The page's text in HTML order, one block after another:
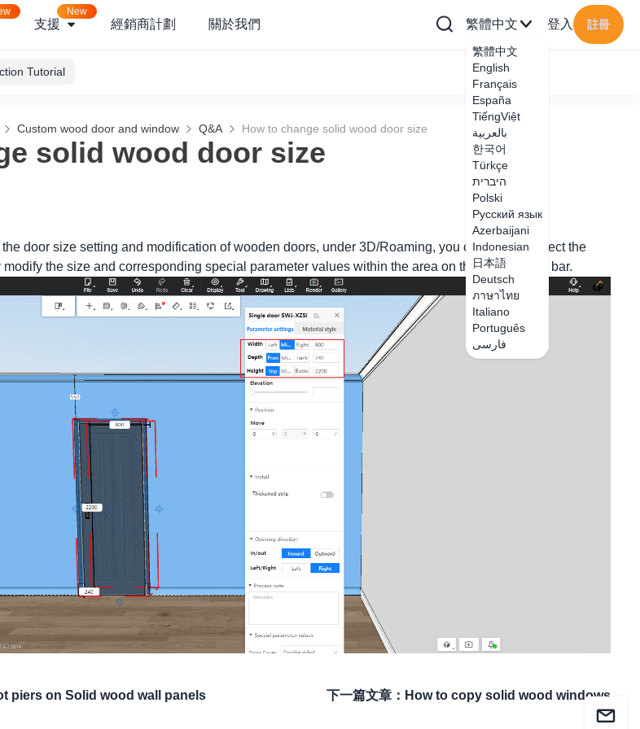
支援
New
經銷商計劃 關於我們 繁體中文
繁體中文
English
Français
España
TiếngViệt
بالعربية
한국어
Türkçe
היברית
Polski
Русский язык
Azerbaijani
Indonesian
日本語
Deutsch
ภาษาไทย
Italiano
Português
فارسی
登入 註冊
Tutorial
Custom wood door and window Q&A How to change solid wood door size
solid wood door size
door size setting and modification of wooden doors, under 3D/Roaming, you can click to select the
the size and corresponding special parameter values within the area on the right editing bar.
piers on Solid wood wall panels 下一篇文章 ： How to copy solid wood windows